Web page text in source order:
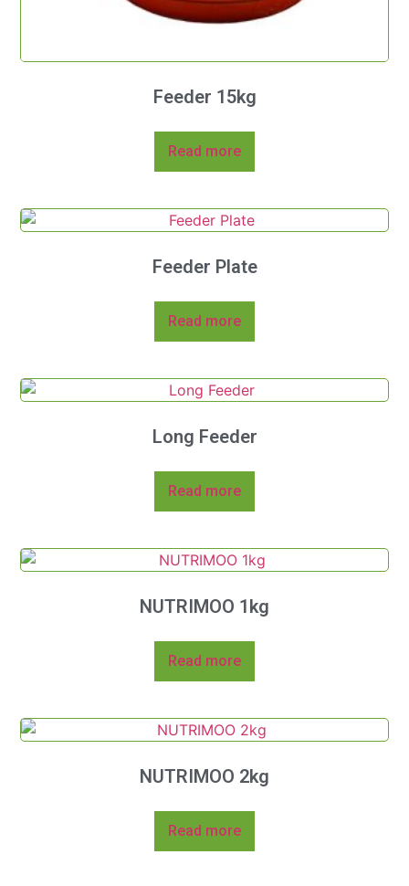
Feeder 15kg
Read more
Feeder Plate
Read more
Long Feeder
Read more
NUTRIMOO 1kg
Read more
NUTRIMOO 2kg
Read more